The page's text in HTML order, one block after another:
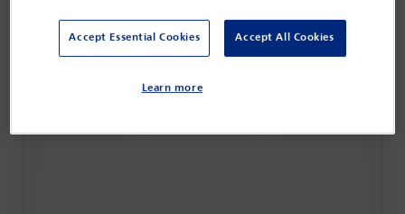
IBA Annual Conference Copenhagen 2026
Accept Essential Cookies Accept All Cookies
Learn more